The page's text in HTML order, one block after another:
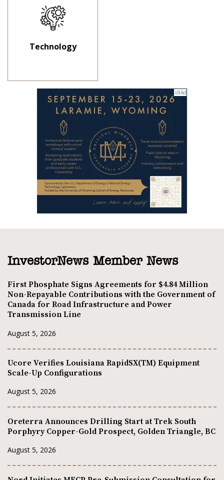
Technology
InvestorNews Member News
First Phosphate Signs Agreements for $4.84 Million
Non-Repayable Contributions with the Government of
Canada for Road Infrastructure and Power
Transmission Line
August 5, 2026
Ucore Verifies Louisiana RapidSX(TM) Equipment
Scale-Up Configurations
August 5, 2026
Oreterra Announces Drilling Start at Trek South
Porphyry Copper-Gold Prospect, Golden Triangle, BC
August 5, 2026